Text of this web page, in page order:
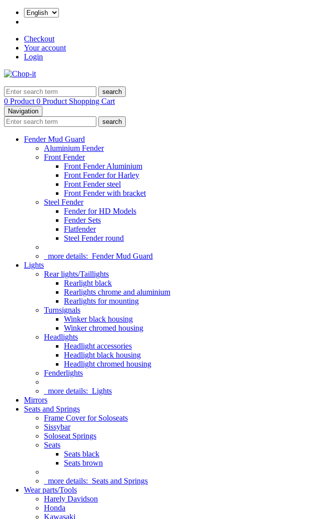
Checkout
Your account
Login
search
0 Product 0 Product Shopping Cart
Navigation
search
Fender Mud Guard
Aluminium Fender
Front Fender
Front Fender Aluminium
Front Fender for Harley
Front Fender steel
Front Fender with bracket
Steel Fender
Fender for HD Models
Fender Sets
Flatfender
Steel Fender round
more details: Fender Mud Guard
Lights
Rear lights/Taillights
Rearlight black
Rearlights chrome and aluminium
Rearlights for mounting
Turnsignals
Winker black housing
Winker chromed housing
Headlights
Headlight accessories
Headlight black housing
Headlight chromed housing
Fenderlights
more details: Lights
Mirrors
Seats and Springs
Frame Cover for Soloseats
Sissybar
Soloseat Springs
Seats
Seats black
Seats brown
more details: Seats and Springs
Wear parts/Tools
Harely Davidson
Honda
Kawasaki